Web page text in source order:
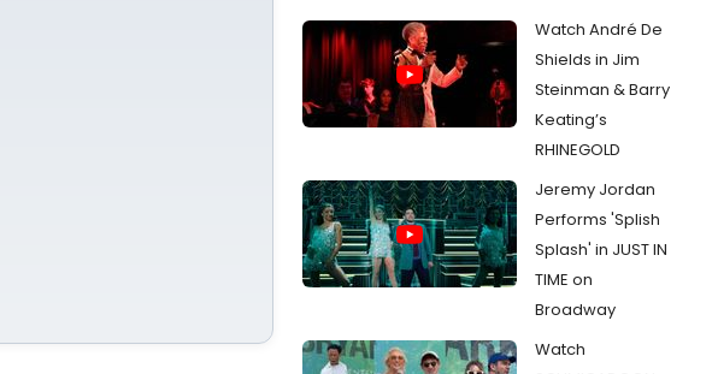
Watch André De
Shields in Jim
Steinman & Barry
Keating’s
RHINEGOLD
Jeremy Jordan
Performs 'Splish
Splash' in JUST IN
TIME on
Broadway
Watch